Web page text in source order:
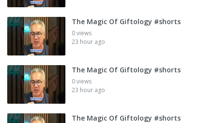
The Magic Of Giftology #shorts
0 views
23 hour ago
The Magic Of Giftology #shorts
0 views
23 hour ago
The Magic Of Giftology #shorts